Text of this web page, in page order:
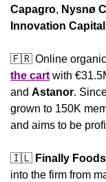
Capagro, Nysnø
Innovation Capital
🇫🇷 Online
the cart with
and Astanor.
grown to 150K
and aims to be
🇮🇱 Finally Foods
into the firm from